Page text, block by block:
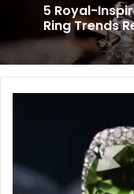
5 Minimalist
Modern Bride
Gemstone
Engagement